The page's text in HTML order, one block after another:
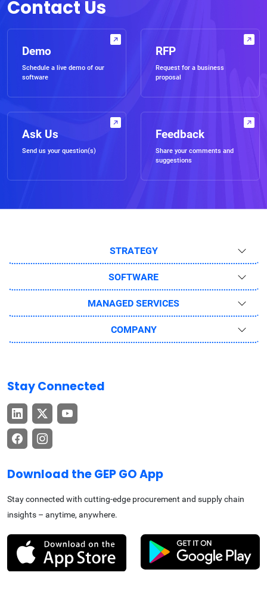
Contact Us
Demo
Schedule a live demo of our
software
RFP
Request for a business
proposal
Ask Us
Send us your question(s)
Feedback
Share your comments and
suggestions
STRATEGY
SOFTWARE
MANAGED SERVICES
COMPANY
Stay Connected
Download the GEP GO App
Stay connected with cutting-edge procurement and supply chain
insights – anytime, anywhere.